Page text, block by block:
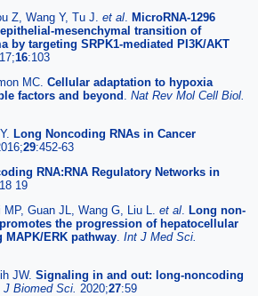
Z, Wang Y, Tu J. et al MicroRNA-1296
mesenchymal transition of
by targeting SRPK1-mediated PI3K/AKT
16:103
MC. Cellular adaptation to hypoxia
factors and beyond Nat Rev Mol Cell Biol.
Long Noncoding RNAs in Cancer
29:452-63
RNA:RNA Regulatory Networks in
19
Guan JL, Wang G, Liu L. et al Long non-
the progression of hepatocellular
ERK pathway Int J Med Sci.
JW. Signaling in and out: long-noncoding
J Biomed Sci. 2020;27:59